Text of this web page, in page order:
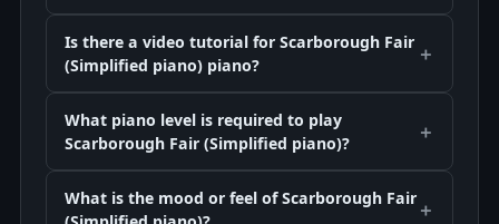
Is there a video tutorial for Scarborough Fair
(Simplified piano) piano?
What piano level is required to play
Scarborough Fair (Simplified piano)?
What is the mood or feel of Scarborough Fair